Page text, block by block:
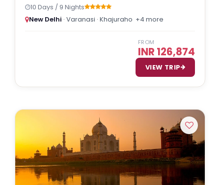
10 Days / 9 Nights
New Delhi · Varanasi · Khajuraho +4 more
FROM
INR 126,874
VIEW TRIP